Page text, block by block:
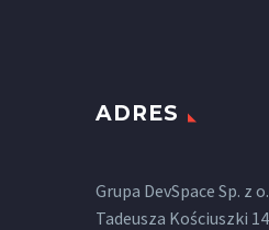
ADRES
Grupa DevSpace Sp. z
Tadeusza Kościuszki 14